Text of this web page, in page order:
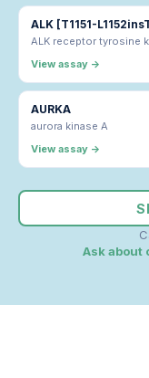
ALK [T1151-
ALK receptor tyrosine
View assay →
AURKA
aurora kinase A
View assay →
Ask about